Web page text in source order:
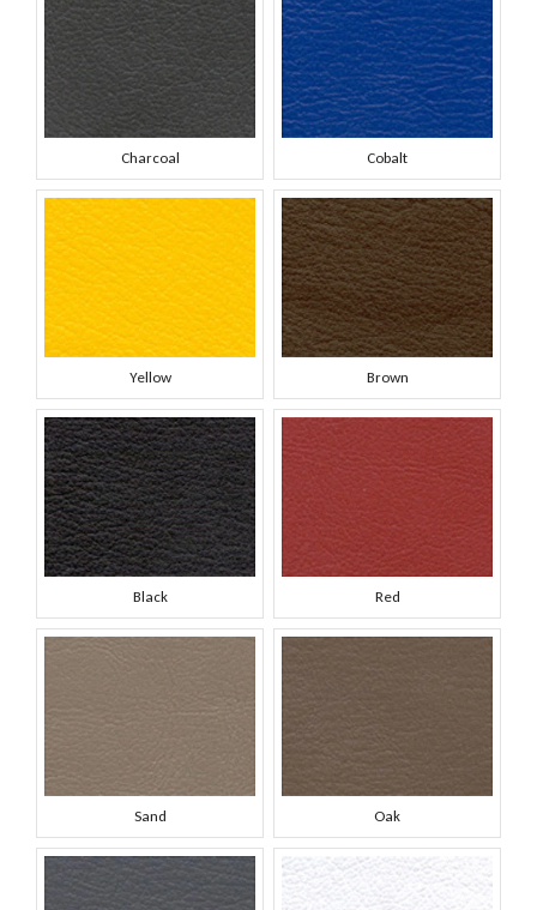
Charcoal Cobalt
Yellow Brown
Black Red
Sand Oak